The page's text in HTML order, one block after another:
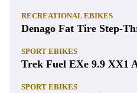
RECREATIONAL EBIKES
Denago Fat Tire Step-
SPORT EBIKES
Trek Fuel EXe 9.9 XX1
SPORT EBIKES